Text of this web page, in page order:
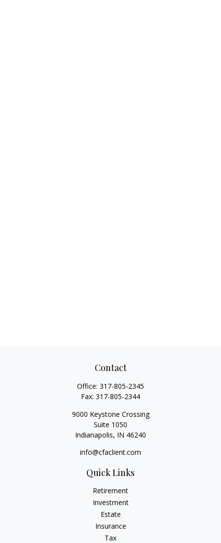
Contact
Office: 317-805-2345
Fax: 317-805-2344
9000 Keystone Crossing
Suite 1050
Indianapolis, IN 46240
info@cfaclient.com
Quick Links
Retirement
Investment
Estate
Insurance
Tax